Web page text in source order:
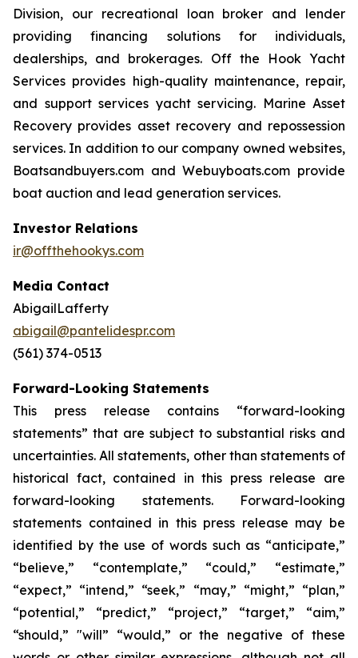
Division, our recreational loan broker and lender
providing financing solutions for individuals,
dealerships, and brokerages. Off the Hook Yacht
Services provides high-quality maintenance, repair,
and support services yacht servicing. Marine Asset
Recovery provides asset recovery and repossession
services. In addition to our company owned websites,
Boatsandbuyers.com and Webuyboats.com provide
boat auction and lead generation services.
Investor Relations
ir@offthehookys.com
Media Contact
AbigailLafferty
abigail@pantelidespr.com
(561) 374-0513
Forward-Looking Statements
This press release contains “forward-looking
statements” that are subject to substantial risks and
uncertainties. All statements, other than statements of
historical fact, contained in this press release are
forward-looking statements. Forward-looking
statements contained in this press release may be
identified by the use of words such as “anticipate,”
“believe,” “contemplate,” “could,” “estimate,”
“expect,” “intend,” “seek,” “may,” “might,” “plan,”
“potential,” “predict,” “project,” “target,” “aim,”
“should,” "will” “would,” or the negative of these